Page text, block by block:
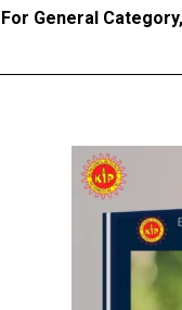
For General